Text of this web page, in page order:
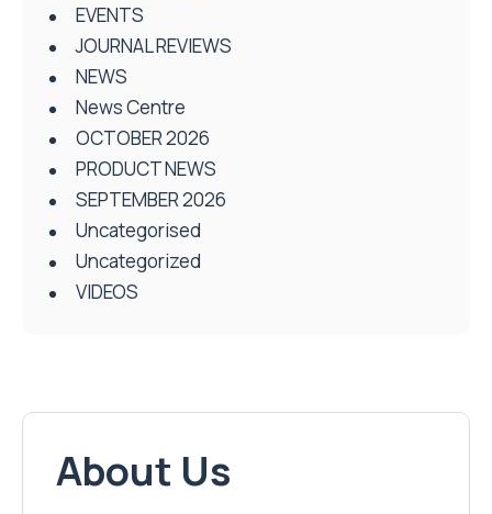
EVENTS
JOURNAL REVIEWS
NEWS
News Centre
OCTOBER 2026
PRODUCT NEWS
SEPTEMBER 2026
Uncategorised
Uncategorized
VIDEOS
About Us